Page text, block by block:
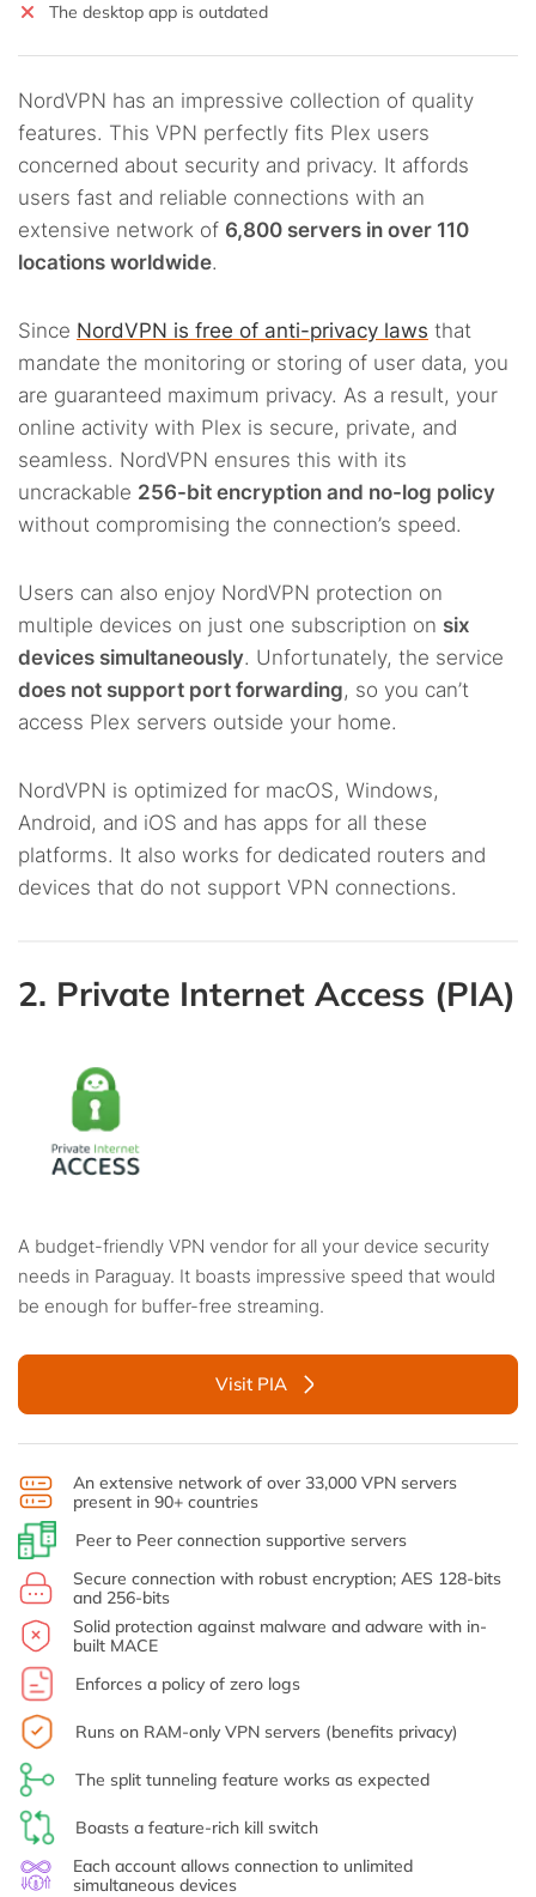
The desktop app is outdated
NordVPN has an impressive collection of quality
features. This VPN perfectly fits Plex users
concerned about security and privacy. It affords
users fast and reliable connections with an
extensive network of 6,800 servers in over 110
locations worldwide.
Since NordVPN is free of anti-privacy laws that
mandate the monitoring or storing of user data, you
are guaranteed maximum privacy. As a result, your
online activity with Plex is secure, private, and
seamless. NordVPN ensures this with its
uncrackable 256-bit encryption and no-log policy
without compromising the connection’s speed.
Users can also enjoy NordVPN protection on
multiple devices on just one subscription on six
devices simultaneously. Unfortunately, the service
does not support port forwarding, so you can’t
access Plex servers outside your home.
NordVPN is optimized for macOS, Windows,
Android, and iOS and has apps for all these
platforms. It also works for dedicated routers and
devices that do not support VPN connections.
2. Private Internet Access (PIA)
A budget-friendly VPN vendor for all your device security
needs in Paraguay. It boasts impressive speed that would
be enough for buffer-free streaming.
Visit PIA
An extensive network of over 33,000 VPN servers
present in 90+ countries
Peer to Peer connection supportive servers
Secure connection with robust encryption; AES 128-bits
and 256-bits
Solid protection against malware and adware with in-
built MACE
Enforces a policy of zero logs
Runs on RAM-only VPN servers (benefits privacy)
The split tunneling feature works as expected
Boasts a feature-rich kill switch
Each account allows connection to unlimited
simultaneous devices